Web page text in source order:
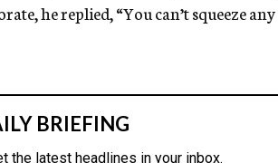
he replied, “You can’t squeeze